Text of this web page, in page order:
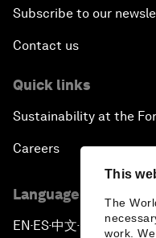
This
The
work.
Subscribe to our
Contact us
Quick links
Sustainability at the
Careers
Language editions
EN ▪ES▪中文▪ 日本語